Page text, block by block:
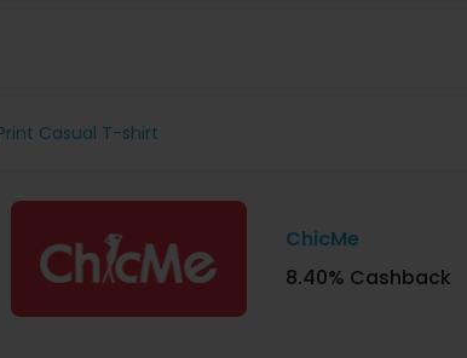
Casual T-shirt
ChicMe
8.40% Cashback